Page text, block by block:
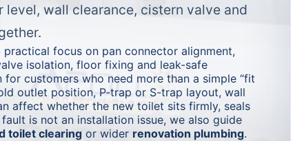
wall clearance, cistern valve and
focus on pan connector alignment,
isolation, floor fixing and leak-safe
for customers who need more than a simple “fit
outlet position, P-trap or S-trap layout, wall
affect whether the new toilet sits firmly, seals
is not an installation issue, we also guide
toilet clearing or wider renovation plumbing.